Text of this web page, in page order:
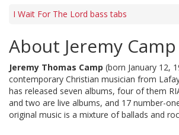
I Wait For The Lord bass tabs
About Jeremy Camp
Jeremy Thomas Camp (born January 12,
contemporary Christian musician from
has released seven albums, four of them
and two are live albums, and 17 number-
original music is a mixture of ballads and